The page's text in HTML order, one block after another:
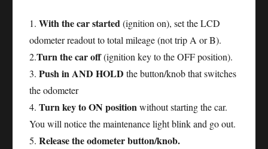
1. With the car started(ignition on), set the LCD
odometer readout to total mileage (not trip A or B).
2.Turn the car off(ignition key to the OFF position).
3. Push in AND HOLD the button/knob that switches
the odometer
4. Turn key to ON positionwithout starting the car.
You will notice the maintenance light blink and go out.
5. Release the odometer button/knob.